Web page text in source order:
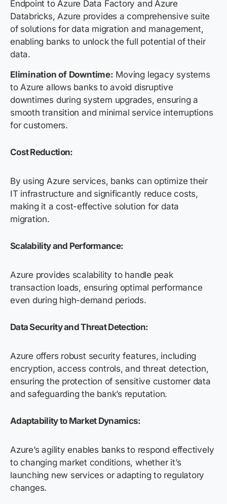
Endpoint to Azure Data Factory and Azure
Databricks, Azure provides a comprehensive suite
of solutions for data migration and management,
enabling banks to unlock the full potential of their
data.
Elimination of Downtime: Moving legacy systems
to Azure allows banks to avoid disruptive
downtimes during system upgrades, ensuring a
smooth transition and minimal service interruptions
for customers.
Cost Reduction:
By using Azure services, banks can optimize their
IT infrastructure and significantly reduce costs,
making it a cost-effective solution for data
migration.
Scalability and Performance:
Azure provides scalability to handle peak
transaction loads, ensuring optimal performance
even during high-demand periods.
Data Security and Threat Detection:
Azure offers robust security features, including
encryption, access controls, and threat detection,
ensuring the protection of sensitive customer data
and safeguarding the bank’s reputation.
Adaptability to Market Dynamics:
Azure’s agility enables banks to respond effectively
to changing market conditions, whether it’s
launching new services or adapting to regulatory
changes.